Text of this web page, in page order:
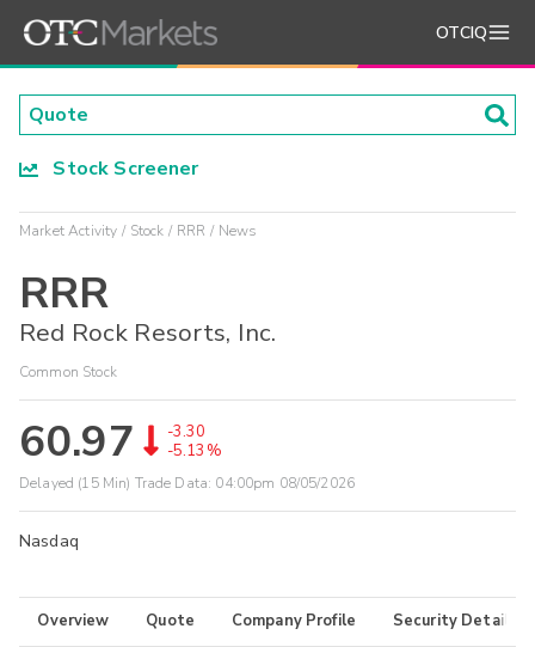
OTCIQ
Stock Screener
Market Activity Stock RRR News
RRR
Red Rock Resorts, Inc.
Common Stock
60.97
-3.30
-5.13%
Delayed (15 Min) Trade Data: 04:00pm 08/05/2026
Nasdaq
Overview Quote Company Profile Security Details